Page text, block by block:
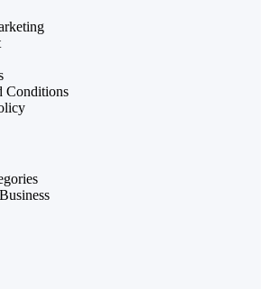
Conditions